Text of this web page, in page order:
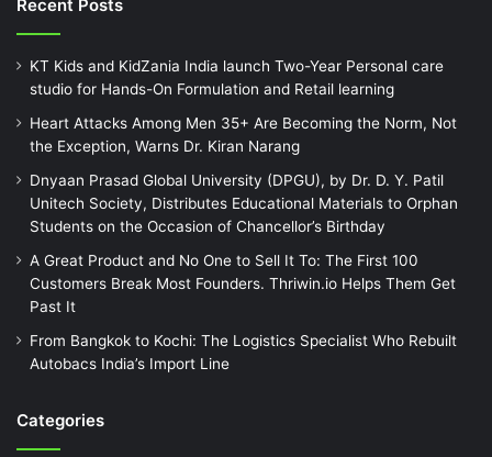
Recent Posts
KT Kids and KidZania India launch Two-Year Personal care
studio for Hands-On Formulation and Retail learning
Heart Attacks Among Men 35+ Are Becoming the Norm, Not
the Exception, Warns Dr. Kiran Narang
Dnyaan Prasad Global University (DPGU), by Dr. D. Y. Patil
Unitech Society, Distributes Educational Materials to Orphan
Students on the Occasion of Chancellor’s Birthday
A Great Product and No One to Sell It To: The First 100
Customers Break Most Founders. Thriwin.io Helps Them Get
Past It
From Bangkok to Kochi: The Logistics Specialist Who Rebuilt
Autobacs India’s Import Line
Categories